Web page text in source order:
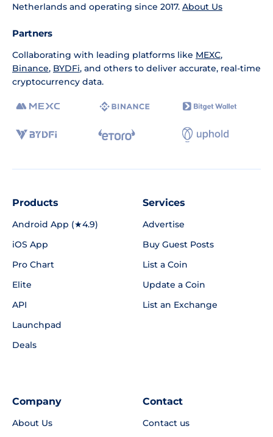
Netherlands and operating since 2017. About Us
Partners
Collaborating with leading platforms like MEXC,
Binance, BYDFi, and others to deliver accurate, real-time
cryptocurrency data.
Products
Android App (★4.9)
iOS App
Pro Chart
Elite
API
Launchpad
Deals
Services
Advertise
Buy Guest Posts
List a Coin
Update a Coin
List an Exchange
Company
About Us
Contact
Contact us